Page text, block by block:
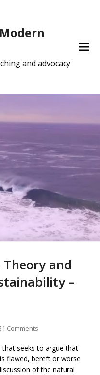
and advocacy
and
–
Comments
that seeks to argue that
flawed, bereft or worse
of the natural